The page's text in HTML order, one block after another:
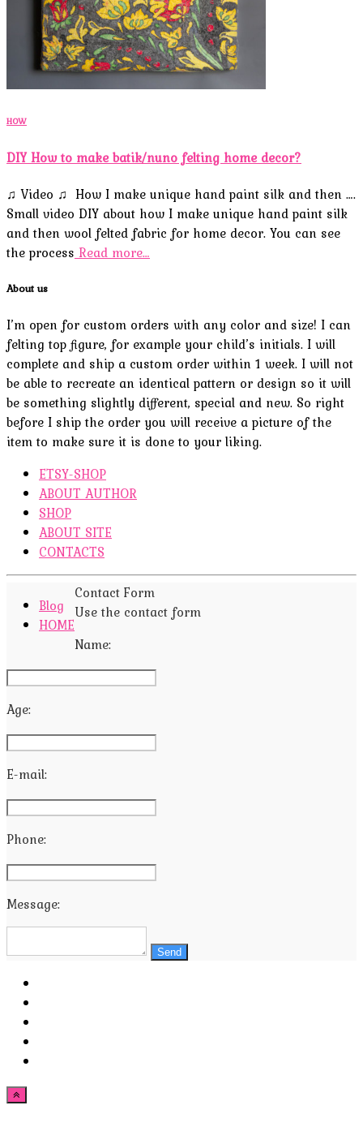
HOW
DIY How to make batik/nuno felting home decor?
♫ Video ♫ How I make unique hand paint silk and then ….
Small video DIY about how I make unique hand paint silk
and then wool felted fabric for home decor. You can see
the process Read more…
About us
I’m open for custom orders with any color and size! I can
felting top figure, for example your child’s initials. I will
complete and ship a custom order within 1 week. I will not
be able to recreate an identical pattern or design so it will
be something slightly different, special and new. So right
before I ship the order you will receive a picture of the
item to make sure it is done to your liking.
ETSY-SHOP
ABOUT AUTHOR
SHOP
ABOUT SITE
CONTACTS
Blog
HOME
Contact Form
Use the contact form
Name:
Age:
E-mail:
Phone:
Message:
Send